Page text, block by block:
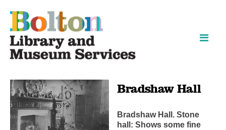
Bradshaw Hall
Bradshaw Hall. Stone
hall: Shows some fine